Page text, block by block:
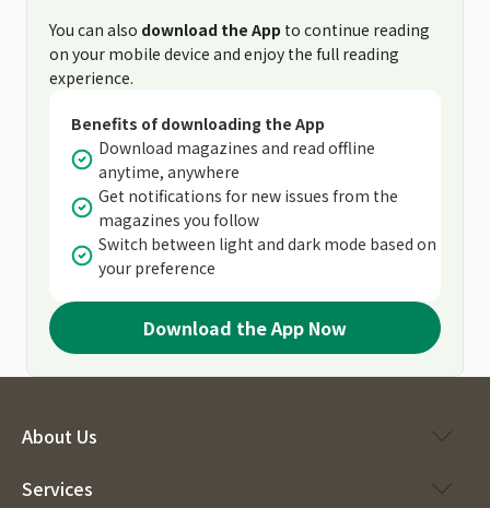
You can also download the App to continue reading
on your mobile device and enjoy the full reading
experience.
Benefits of downloading the App
Download magazines and read offline
anytime, anywhere
Get notifications for new issues from the
magazines you follow
Switch between light and dark mode based on
your preference
Download the App Now
About Us
Services